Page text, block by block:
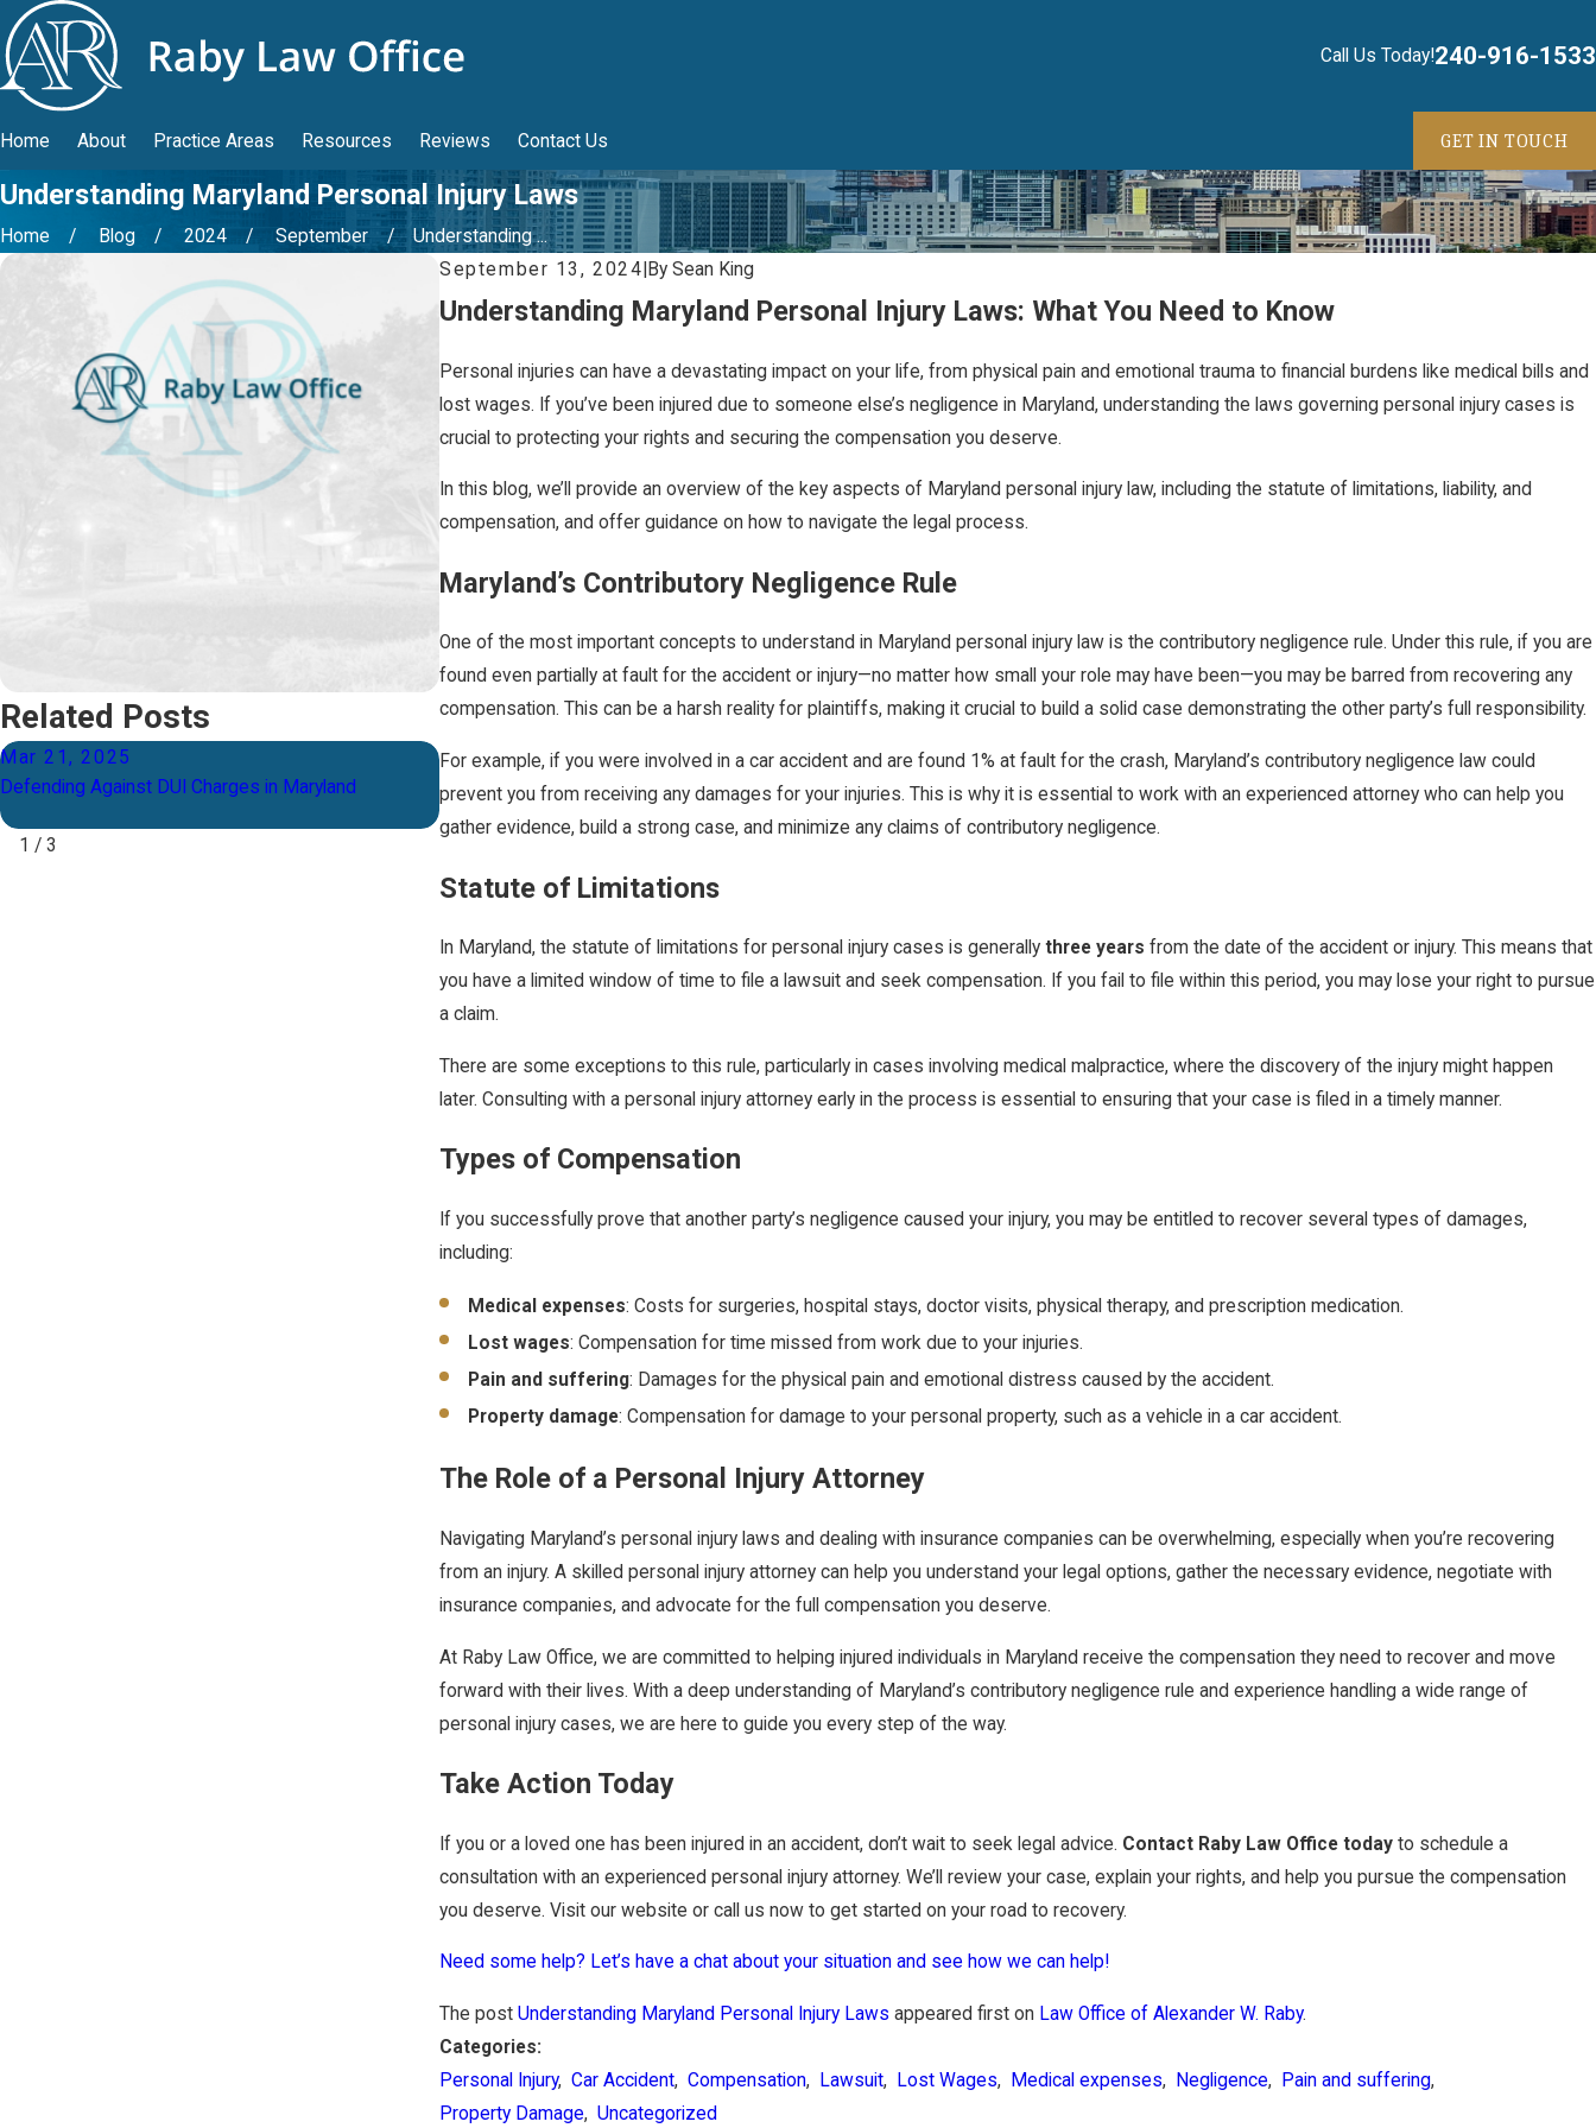
Call Us Today!240-916-1533
Home About Practice Areas Resources Reviews Contact Us GET IN TOUCH
Understanding Maryland Personal Injury Laws
Home Blog 2024 September
Understanding ...
September 13, 2024 BySean King
Understanding Maryland Personal Injury Laws: What You Need to Know
Personal injuries can have a devastating impact on your life, from physical pain and emotional trauma to financial burdens like medical bills and
lost wages. If you’ve been injured due to someone else’s negligence in Maryland, understanding the laws governing personal injury cases is
crucial to protecting your rights and securing the compensation you deserve.
In this blog, we’ll provide an overview of the key aspects of Maryland personal injury law, including the statute of limitations, liability, and
compensation, and offer guidance on how to navigate the legal process.
Maryland’s Contributory Negligence Rule
One of the most important concepts to understand in Maryland personal injury law is the contributory negligence rule. Under this rule, if you are
found even partially at fault for the accident or injury—no matter how small your role may have been—you may be barred from recovering any
compensation. This can be a harsh reality for plaintiffs, making it crucial to build a solid case demonstrating the other party’s full responsibility.
For example, if you were involved in a car accident and are found 1% at fault for the crash, Maryland’s contributory negligence law could
prevent you from receiving any damages for your injuries. This is why it is essential to work with an experienced attorney who can help you
gather evidence, build a strong case, and minimize any claims of contributory negligence.
Statute of Limitations
In Maryland, the statute of limitations for personal injury cases is generallythree years from the date of the accident or injury. This means that
you have a limited window of time to file a lawsuit and seek compensation. If you fail to file within this period, you may lose your right to pursue
a claim.
There are some exceptions to this rule, particularly in cases involving medical malpractice, where the discovery of the injury might happen
later. Consulting with a personal injury attorney early in the process is essential to ensuring that your case is filed in a timely manner.
Types of Compensation
If you successfully prove that another party’s negligence caused your injury, you may be entitled to recover several types of damages,
including:
Medical expenses: Costs for surgeries, hospital stays, doctor visits, physical therapy, and prescription medication.
Lost wages: Compensation for time missed from work due to your injuries.
Pain and suffering: Damages for the physical pain and emotional distress caused by the accident.
Property damage: Compensation for damage to your personal property, such as a vehicle in a car accident.
The Role of a Personal Injury Attorney
Navigating Maryland’s personal injury laws and dealing with insurance companies can be overwhelming, especially when you’re recovering
from an injury. A skilled personal injury attorney can help you understand your legal options, gather the necessary evidence, negotiate with
insurance companies, and advocate for the full compensation you deserve.
At Raby Law Office, we are committed to helping injured individuals in Maryland receive the compensation they need to recover and move
forward with their lives. With a deep understanding of Maryland’s contributory negligence rule and experience handling a wide range of
personal injury cases, we are here to guide you every step of the way.
Take Action Today
If you or a loved one has been injured in an accident, don’t wait to seek legal advice. Contact Raby Law Office today to schedule a
consultation with an experienced personal injury attorney. We’ll review your case, explain your rights, and help you pursue the compensation
you deserve. Visit our website or call us now to get started on your road to recovery.
Need some help? Let’s have a chat about your situation and see how we can help!
The postUnderstanding Maryland Personal Injury Laws appeared first on Law Office of Alexander W. Raby.
Categories:
Personal Injury,Car Accident,Compensation, Lawsuit, Lost Wages, Medical expenses, Negligence, Pain and suffering,
Property Damage,Uncategorized
Related Posts
Mar 21, 2025
Defending Against DUI Charges in Maryland
Jan 31, 2025
Divorce in Maryland: Navigating the Divorce Process
Jan 17, 2025
Recovery: The Role of a Personal Injury Lawyer in
Your Recovery
1 / 3